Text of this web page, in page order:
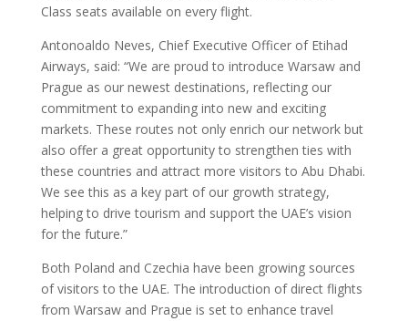
Class seats available on every flight.
Antonoaldo Neves, Chief Executive Officer of Etihad
Airways, said: “We are proud to introduce Warsaw and
Prague as our newest destinations, reflecting our
commitment to expanding into new and exciting
markets. These routes not only enrich our network but
also offer a great opportunity to strengthen ties with
these countries and attract more visitors to Abu Dhabi.
We see this as a key part of our growth strategy,
helping to drive tourism and support the UAE’s vision
for the future.”
Both Poland and Czechia have been growing sources
of visitors to the UAE. The introduction of direct flights
from Warsaw and Prague is set to enhance travel